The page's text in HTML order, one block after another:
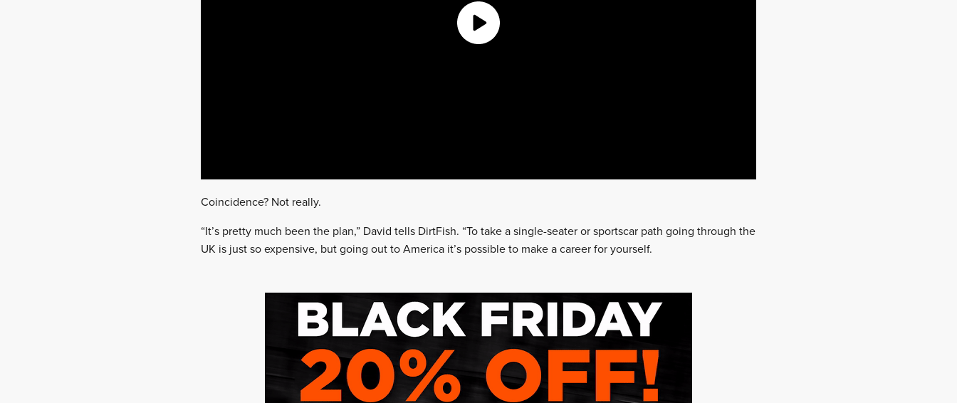
Coincidence? Not really.
“It’s pretty much been the plan,” David tells DirtFish. “To take a single-seater or sportscar path going through the
UK is just so expensive, but going out to America it’s possible to make a career for yourself.